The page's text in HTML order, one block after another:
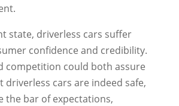
state, driverless cars suffer
confidence and credibility.
competition could both assure
driverless cars are indeed safe,
the bar of expectations,